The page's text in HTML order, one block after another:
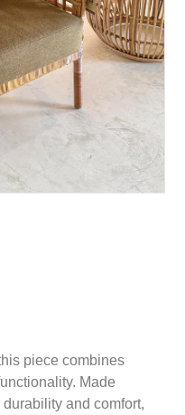
piece combines
Made
and comfort,